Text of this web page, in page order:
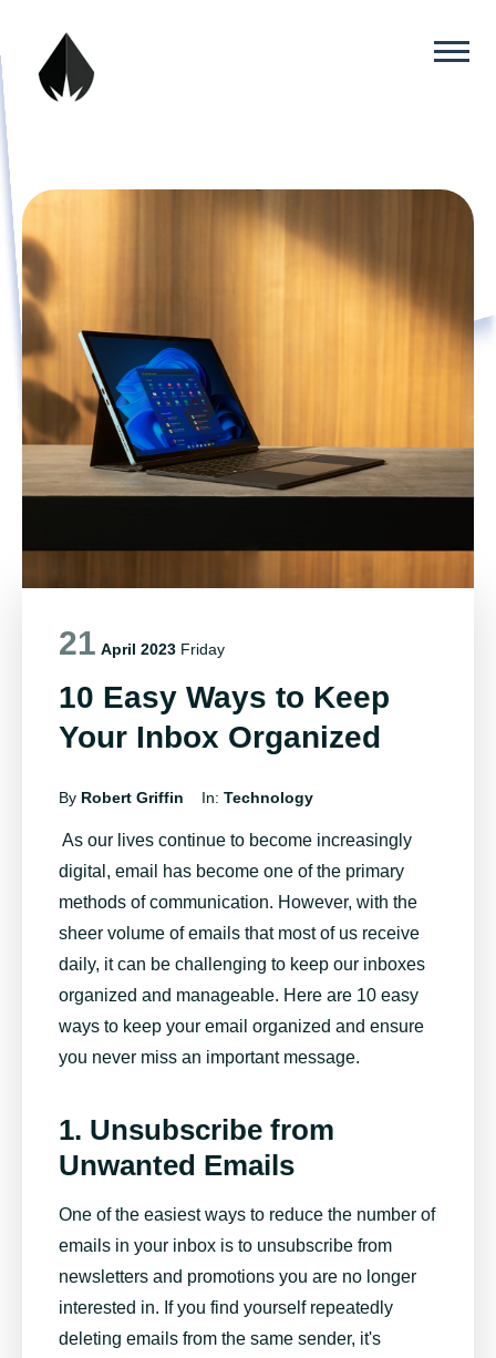
21 April 2023 Friday
10 Easy Ways to Keep
Your Inbox Organized
By Robert Griffin In: Technology
As our lives continue to become increasingly
digital, email has become one of the primary
methods of communication. However, with the
sheer volume of emails that most of us receive
daily, it can be challenging to keep our inboxes
organized and manageable. Here are 10 easy
ways to keep your email organized and ensure
you never miss an important message.
1. Unsubscribe from
Unwanted Emails
One of the easiest ways to reduce the number of
emails in your inbox is to unsubscribe from
newsletters and promotions you are no longer
interested in. If you find yourself repeatedly
deleting emails from the same sender, it's